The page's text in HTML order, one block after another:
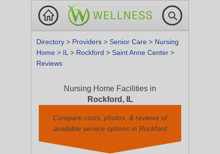
Directory > Providers > Senior Care > Nursing
Home > IL > Rockford > Saint Anne Center >
Reviews
Nursing Home Facilities in
Rockford, IL
Compare costs, photos, & reviews of
available service options in Rockford